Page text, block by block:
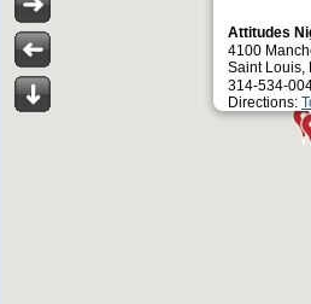
Attitudes
4100
Saint Louis,
314-534-
Directions: